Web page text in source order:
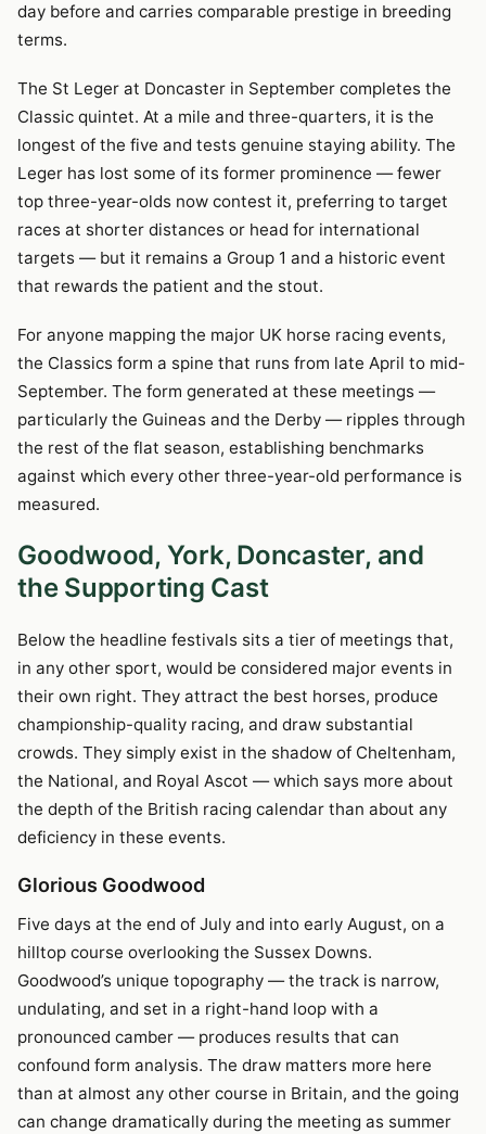
day before and carries comparable prestige in breeding
terms.
The St Leger at Doncaster in September completes the
Classic quintet. At a mile and three-quarters, it is the
longest of the five and tests genuine staying ability. The
Leger has lost some of its former prominence — fewer
top three-year-olds now contest it, preferring to target
races at shorter distances or head for international
targets — but it remains a Group 1 and a historic event
that rewards the patient and the stout.
For anyone mapping the major UK horse racing events,
the Classics form a spine that runs from late April to mid-
September. The form generated at these meetings —
particularly the Guineas and the Derby — ripples through
the rest of the flat season, establishing benchmarks
against which every other three-year-old performance is
measured.
Goodwood, York, Doncaster, and
the Supporting Cast
Below the headline festivals sits a tier of meetings that,
in any other sport, would be considered major events in
their own right. They attract the best horses, produce
championship-quality racing, and draw substantial
crowds. They simply exist in the shadow of Cheltenham,
the National, and Royal Ascot — which says more about
the depth of the British racing calendar than about any
deficiency in these events.
Glorious Goodwood
Five days at the end of July and into early August, on a
hilltop course overlooking the Sussex Downs.
Goodwood’s unique topography — the track is narrow,
undulating, and set in a right-hand loop with a
pronounced camber — produces results that can
confound form analysis. The draw matters more here
than at almost any other course in Britain, and the going
can change dramatically during the meeting as summer